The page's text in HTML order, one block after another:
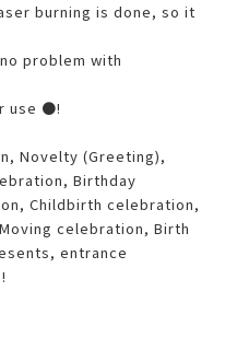
burning is done, so it
problem with
use ●!
Novelty (Greeting),
Birthday
Childbirth celebration,
celebration, Birth
entrance